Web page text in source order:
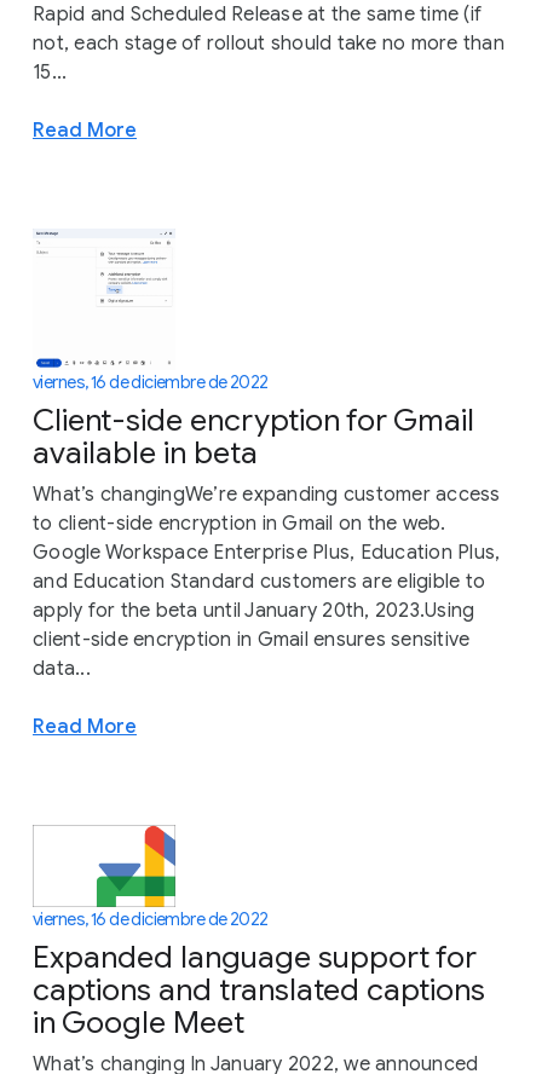
Rapid and Scheduled Release at the same time (if
not, each stage of rollout should take no more than
15...
Read More
viernes, 16 de diciembre de 2022
Client-side encryption for Gmail
available in beta
What’s changingWe’re expanding customer access
to client-side encryption in Gmail on the web.
Google Workspace Enterprise Plus, Education Plus,
and Education Standard customers are eligible to
apply for the beta until January 20th, 2023.Using
client-side encryption in Gmail ensures sensitive
data...
Read More
viernes, 16 de diciembre de 2022
Expanded language support for
captions and translated captions
in Google Meet
What’s changing In January 2022, we announced